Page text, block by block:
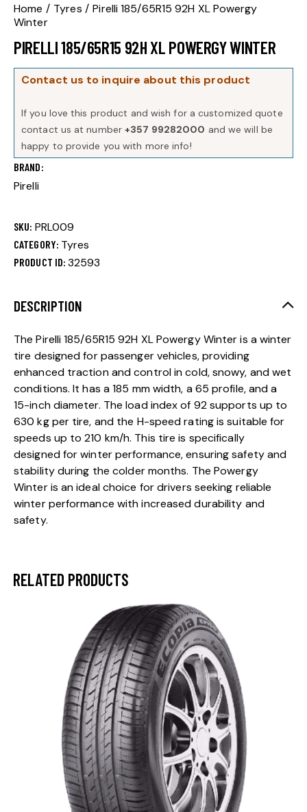
Home Tyres
Pirelli 185/65R15 92H XL Powergy
Winter
PIRELLI 185/65R15 92H XL POWERGY WINTER
Contact us to inquire about this product
If you love this product and wish for a customized quote
contact us at number+357 99282000 and we will be
happy to provide you with more info!
BRAND
Pirelli
SKU: PRL009
CATEGORY: Tyres
PRODUCT ID:32593
DESCRIPTION
The Pirelli 185/65R15 92H XL Powergy Winter is a winter
tire designed for passenger vehicles, providing
enhanced traction and control in cold, snowy, and wet
conditions. It has a 185 mm width, a 65 profile, and a
15-inch diameter. The load index of 92 supports up to
630 kg per tire, and the H-speed rating is suitable for
speeds up to 210 km/h. This tire is specifically
designed for winter performance, ensuring safety and
stability during the colder months. The Powergy
Winter is an ideal choice for drivers seeking reliable
winter performance with increased durability and
safety.
RELATED PRODUCTS